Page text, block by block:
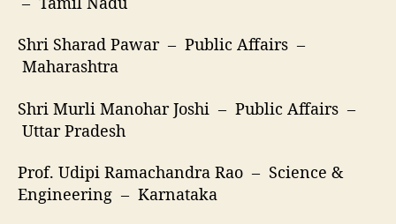
Shri Sharad Pawar – Public Affairs –
Maharashtra
Shri Murli Manohar Joshi – Public Affairs –
Uttar Pradesh
Prof. Udipi Ramachandra Rao – Science &
Engineering – Karnataka